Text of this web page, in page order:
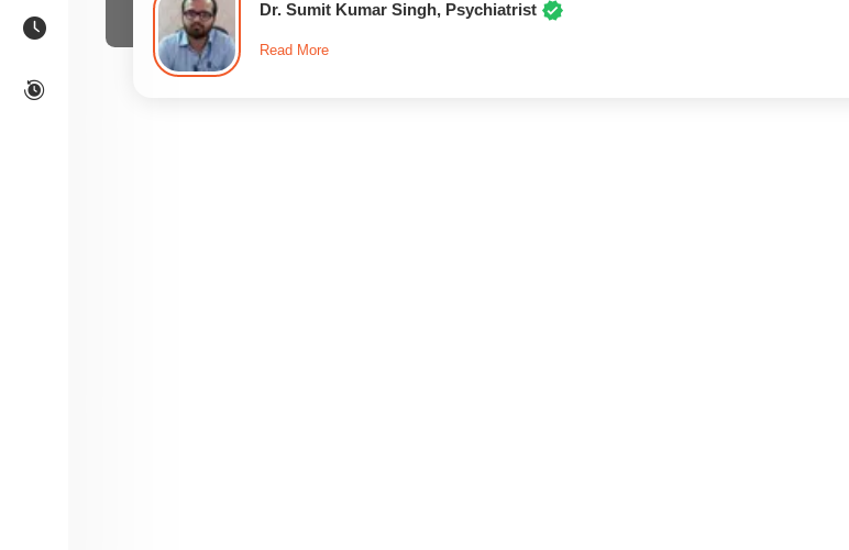
Dr. Sumit Kumar Singh, Psychiatrist
Read More